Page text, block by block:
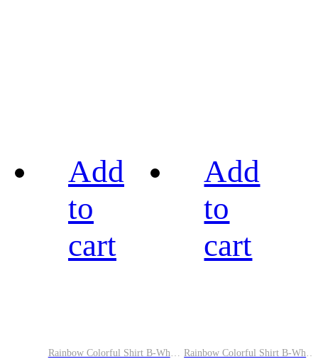
Add
to
cart
Add
to
cart